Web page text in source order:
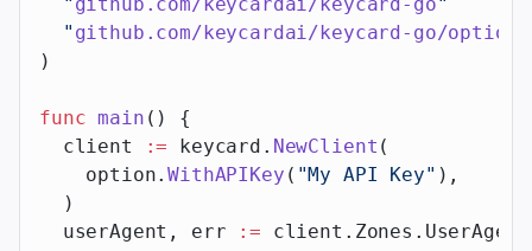
  "
github.com/keycardai/keycard-go/option
)
func main () {
  client
:= keycard. NewClient (
    option.
WithAPIKey ( "My API Key" ),
  )
  userAgent, err
:=